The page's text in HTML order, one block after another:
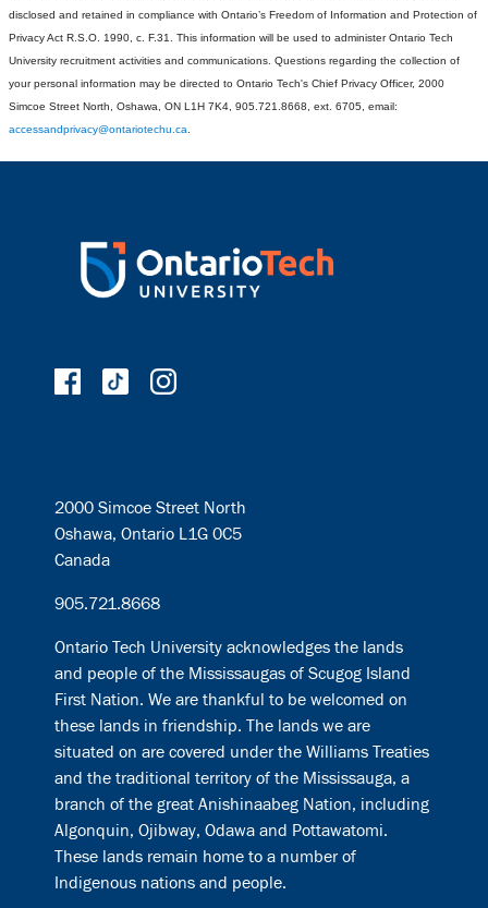
disclosed and retained in compliance with Ontario’s Freedom of Information and Protection of
Privacy Act R.S.O. 1990, c. F.31. This information will be used to administer Ontario Tech
University recruitment activities and communications. Questions regarding the collection of
your personal information may be directed to Ontario Tech's Chief Privacy Officer, 2000
Simcoe Street North, Oshawa, ON L1H 7K4, 905.721.8668, ext. 6705, email:
accessandprivacy@ontariotechu.ca.
2000 Simcoe Street North
Oshawa, Ontario L1G 0C5
Canada
905.721.8668
Ontario Tech University acknowledges the lands
and people of the Mississaugas of Scugog Island
First Nation. We are thankful to be welcomed on
these lands in friendship. The lands we are
situated on are covered under the Williams Treaties
and the traditional territory of the Mississauga, a
branch of the great Anishinaabeg Nation, including
Algonquin, Ojibway, Odawa and Pottawatomi.
These lands remain home to a number of
Indigenous nations and people.